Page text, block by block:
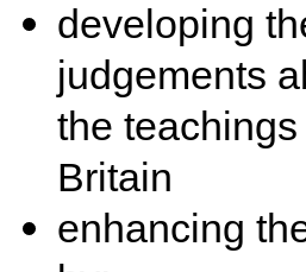
developing
judgements
the
Britain
enhancing